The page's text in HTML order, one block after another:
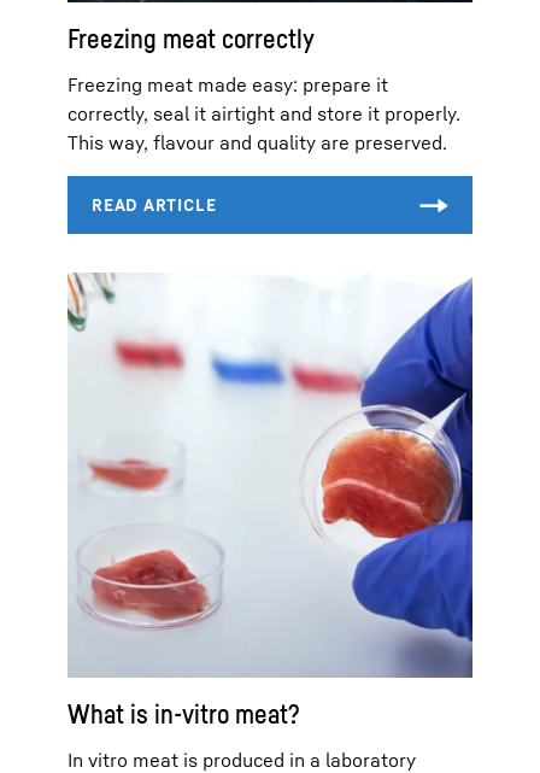
Freezing meat correctly
Freezing meat made easy: prepare it
correctly, seal it airtight and store it properly.
This way, flavour and quality are preserved.
What is in-vitro meat?
In vitro meat is produced in a laboratory